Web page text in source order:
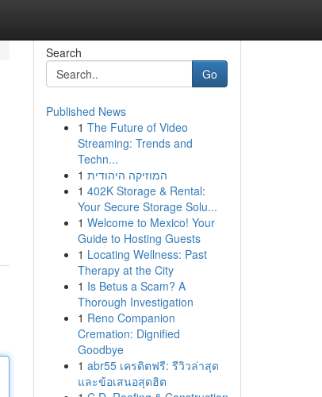
Search
Go
Published News
1 The Future of Video
Streaming: Trends and
Techn...
1 המוזיקה היהודית
1 402K Storage & Rental:
Your Secure Storage Solu...
1 Welcome to Mexico! Your
Guide to Hosting Guests
1 Locating Wellness: Past
Therapy at the City
1 Is Betus a Scam? A
Thorough Investigation
1 Reno Companion
Cremation: Dignified
Goodbye
1 abr55 เครดิตฟรี: รีวิวล่าสุด
และข้อเสนอสุดฮิต